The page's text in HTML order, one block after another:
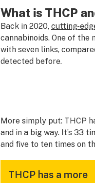
What is THCP
Back in 2020, cutting-
cannabinoids. One of
with seven links,
detected before.
More simply put: THCP
and in a big way. It’s 33
and five to ten times on
THCP has a more